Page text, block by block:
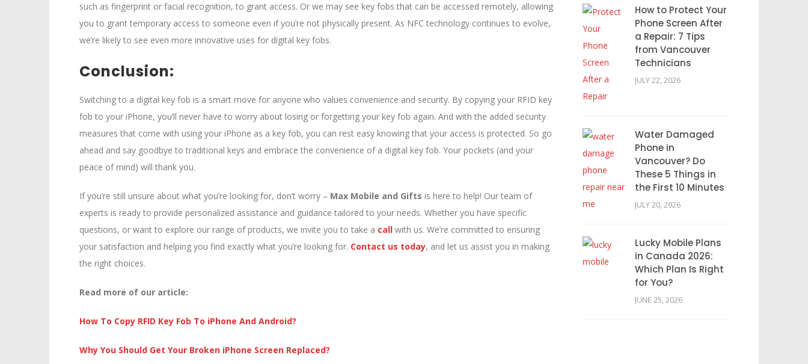
such as fingerprint or facial recognition, to grant access. Or we may see key fobs that can be accessed remotely, allowing
you to grant temporary access to someone even if you’re not physically present. As NFC technology continues to evolve,
we’re likely to see even more innovative uses for digital key fobs.
Conclusion:
Switching to a digital key fob is a smart move for anyone who values convenience and security. By copying your RFID key
fob to your iPhone, you’ll never have to worry about losing or forgetting your key fob again. And with the added security
measures that come with using your iPhone as a key fob, you can rest easy knowing that your access is protected. So go
ahead and say goodbye to traditional keys and embrace the convenience of a digital key fob. Your pockets (and your
peace of mind) will thank you.
If you’re still unsure about what you’re looking for, don’t worry – Max Mobile and Gifts is here to help! Our team of
experts is ready to provide personalized assistance and guidance tailored to your needs. Whether you have specific
questions, or want to explore our range of products, we invite you to take a call with us. We’re committed to ensuring
your satisfaction and helping you find exactly what you’re looking for. Contact us today, and let us assist you in making
the right choices.
Read more of our article:
How To Copy RFID Key Fob To iPhone And Android?
Why You Should Get Your Broken iPhone Screen Replaced?
How to Protect Your
Phone Screen After
a Repair: 7 Tips
from Vancouver
Technicians
JULY 22, 2026
Water Damaged
Phone in
Vancouver? Do
These 5 Things in
the First 10 Minutes
JULY 20, 2026
Lucky Mobile Plans
in Canada 2026:
Which Plan Is Right
for You?
JUNE 25, 2026